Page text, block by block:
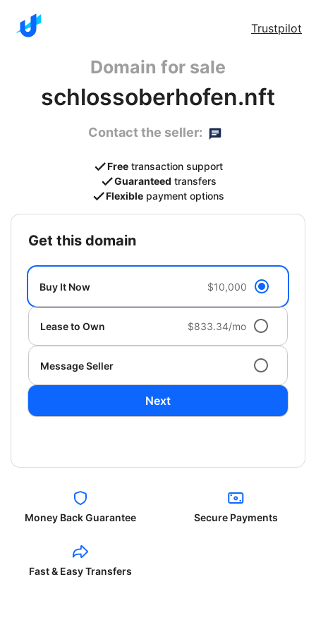
Trustpilot
Domain for sale
schlossoberhofen.nft
Contact the seller:
Free transaction support
Guaranteed transfers
Flexible payment options
get this domain
Buy It Now $10,000
Lease to Own $833.34/mo
Message Seller
Next
Money Back Guarantee Secure Payments
Fast & Easy Transfers